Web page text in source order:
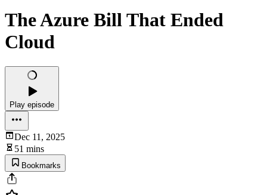
The Azure Bill That Ended
Cloud
Play episode
Dec 11, 2025
51 mins
Bookmarks